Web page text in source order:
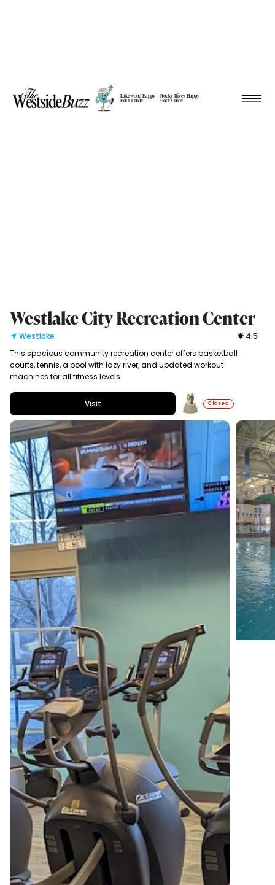
Lakewood Happy
Hour Guide
Rocky River Happy
Hour Guide
Westlake City Recreation Center
Westlake
4.5
This spacious community recreation center offers basketball
courts, tennis, a pool with lazy river, and updated workout
machines for all fitness levels.
Visit Closed